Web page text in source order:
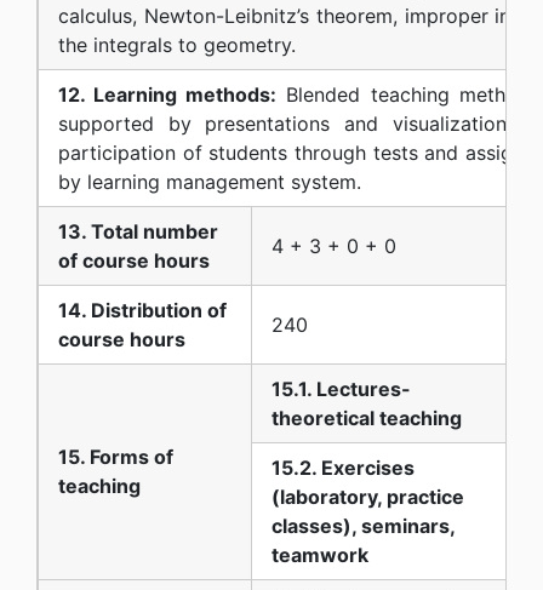
calculus, Newton-Leibnitz’s theorem, improper
the integrals to geometry.
12. Learning methods: Blended teaching
supported by presentations and visualization
participation of students through tests and
by learning management system.
13. Total number
of course hours
4 + 3 + 0 + 0
14. Distribution of
course hours
240
15. Forms of
teaching
15.1. Lectures-
theoretical teaching
15.2. Exercises
(laboratory, practice
classes), seminars,
teamwork